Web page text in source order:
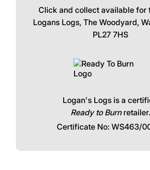
Click and collect available for
Logans Logs, The Woodyard,
PL27 7HS
Logan's Logs is a
Ready to Burnretailer.
Certificate No: WS463/